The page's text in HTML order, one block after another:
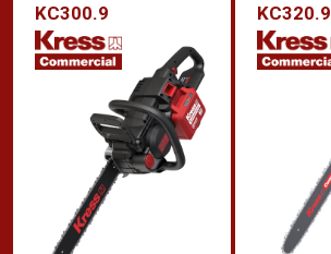
KC300.9 KC320.9